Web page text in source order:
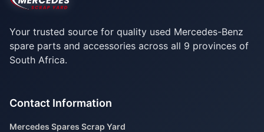
Your trusted source for quality used Mercedes-Benz
spare parts and accessories across all 9 provinces of
South Africa.
Contact Information
Mercedes Spares Scrap Yard